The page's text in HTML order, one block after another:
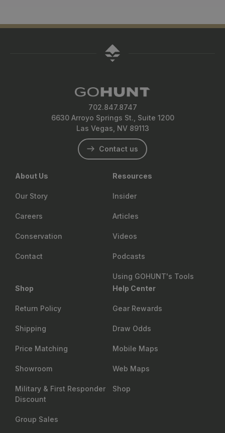
702.847.8747
6630 Arroyo Springs St., Suite 1200
Las Vegas, NV 89113
Contact us
About Us
Our Story
Careers
Conservation
Contact
Resources
Insider
Articles
Videos
Podcasts
Using GOHUNT's Tools
Shop
Return Policy
Shipping
Price Matching
Showroom
Military & First Responder
Discount
Group Sales
Help Center
Gear Rewards
Draw Odds
Mobile Maps
Web Maps
Shop